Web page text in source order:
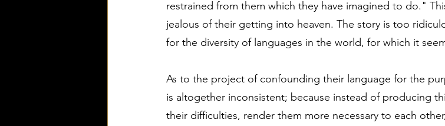
restrained from them which they have imagined to do."
jealous of their getting into heaven. The story is too
for the diversity of languages in the world, for which it
As to the project of confounding their language for the
is altogether inconsistent; because instead of producing
their difficulties, render them more necessary to each